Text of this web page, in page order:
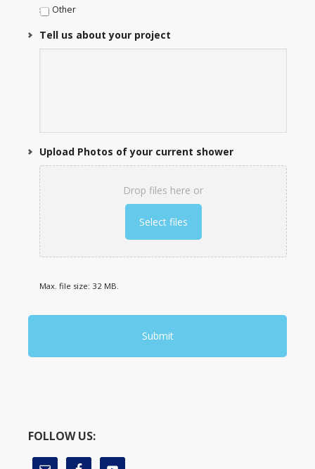
Other
Tell us about your project
Upload Photos of your current shower
Drop files here or
Select files
Max. file size: 32 MB.
FOLLOW US: